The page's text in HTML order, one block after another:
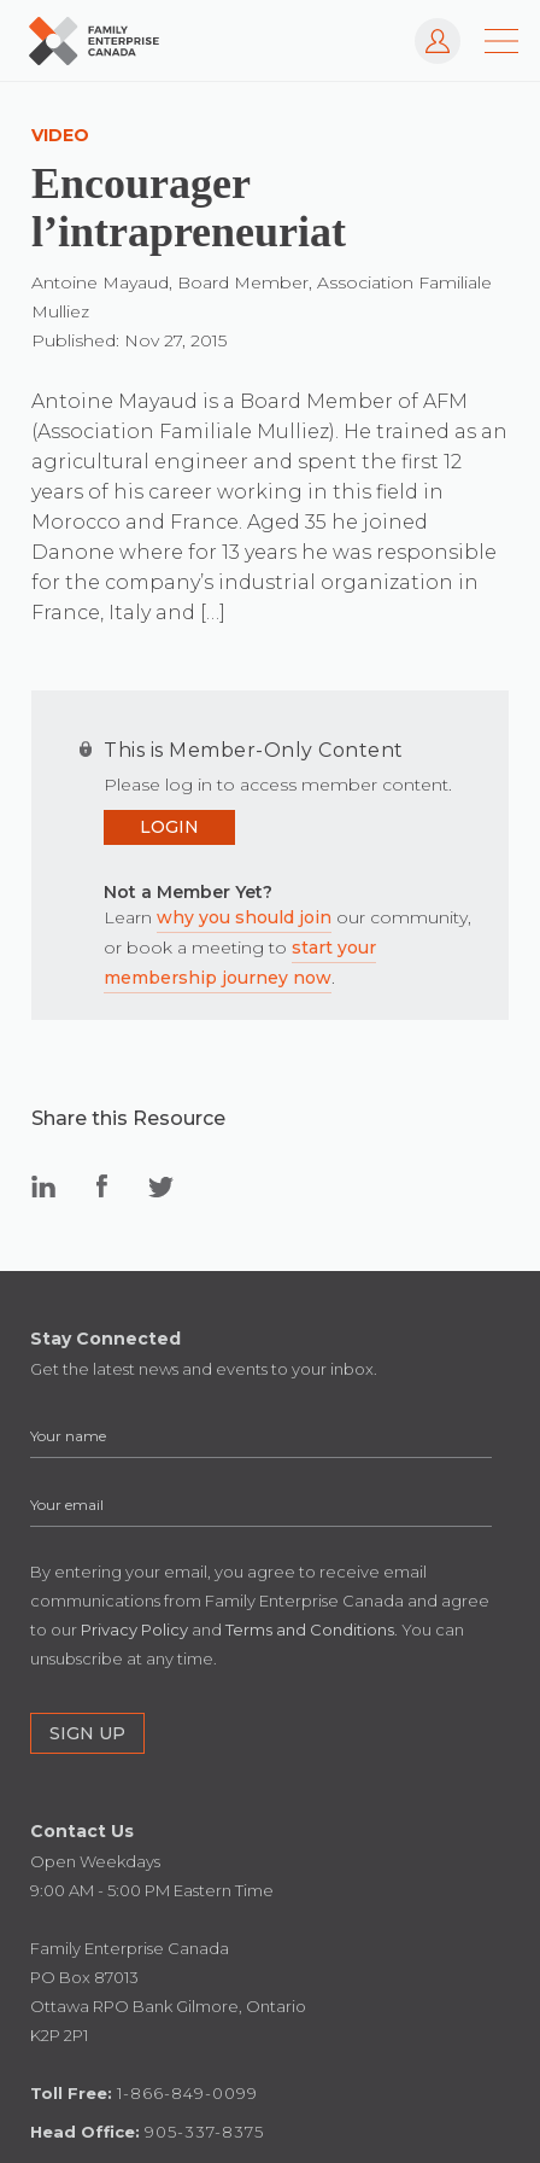
content
Log In
VIDEO
Encourager
l’intrapreneuriat
Antoine Mayaud, Board Member, Association Familiale
Mulliez
Published: Nov 27, 2015
Antoine Mayaud is a Board Member of AFM
(Association Familiale Mulliez). He trained as an
agricultural engineer and spent the first 12
years of his career working in this field in
Morocco and France. Aged 35 he joined
Danone where for 13 years he was responsible
for the company’s industrial organization in
France, Italy and […]
This is Member-Only Content
Please log in to access member content.
LOGIN
Not a Member Yet?
Learn why you should join our community,
or book a meeting to start your
membership journey now.
Share this Resource
Stay Connected
Get the latest news and events to your inbox.
By entering your email, you agree to receive email
communications from Family Enterprise Canada and agree
to our Privacy Policy and Terms and Conditions . You can
unsubscribe at any time.
Contact Us
Open Weekdays
9:00 AM - 5:00 PM Eastern Time
Family Enterprise Canada
PO Box 87013
Ottawa RPO Bank Gilmore, Ontario
K2P 2P1
Toll Free: 1-866-849-0099
Head Office: 905-337-8375